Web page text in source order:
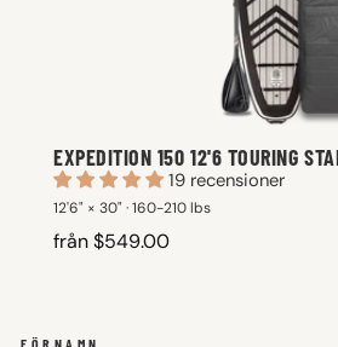
EXPEDITION 150 12'6 TOURING
19 recensioner
12'6" × 30" · 160-210 lbs
från $549.00
FÖRNAMN